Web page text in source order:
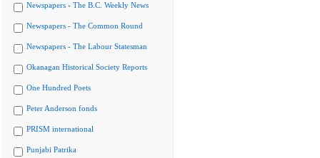
Newspapers - The B.C. Weekly News
Newspapers - The Common Round
Newspapers - The Labour Statesman
Okanagan Historical Society Reports
One Hundred Poets
Peter Anderson fonds
PRISM international
Punjabi Patrika